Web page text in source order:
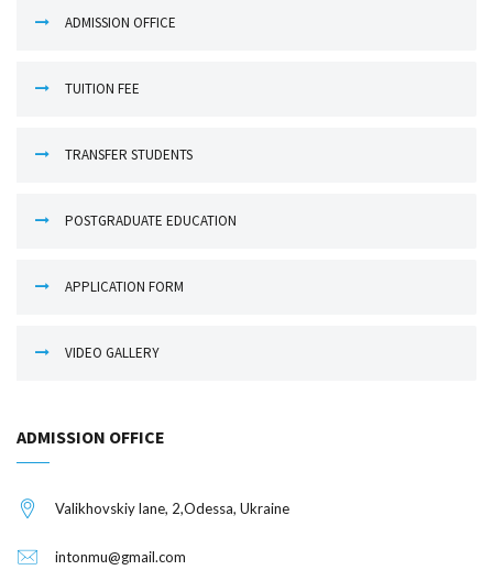
ADMISSION OFFICE
TUITION FEE
TRANSFER STUDENTS
POSTGRADUATE EDUCATION
APPLICATION FORM
VIDEO GALLERY
ADMISSION OFFICE
Valikhovskiy lane, 2,Odessa, Ukraine
intonmu@gmail.com